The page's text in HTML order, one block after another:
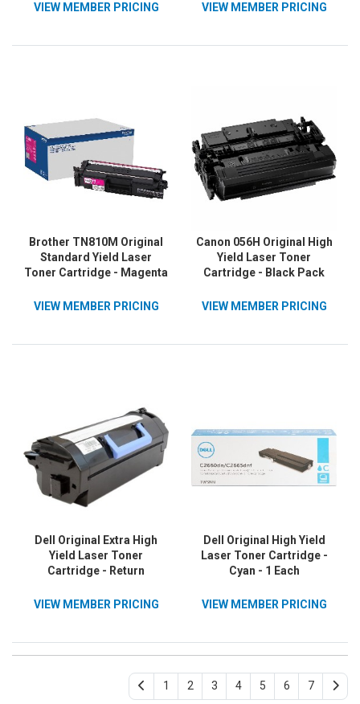
VIEW MEMBER PRICING
VIEW MEMBER PRICING
Brother TN810M Original
Standard Yield Laser
Toner Cartridge - Magenta
VIEW MEMBER PRICING
Canon 056H Original High
Yield Laser Toner
Cartridge - Black Pack
VIEW MEMBER PRICING
Dell Original Extra High
Yield Laser Toner
Cartridge - Return
VIEW MEMBER PRICING
Dell Original High Yield
Laser Toner Cartridge -
Cyan - 1 Each
VIEW MEMBER PRICING
1 2 3 4 5 6 7